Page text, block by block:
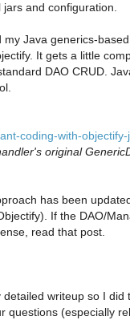
and configuration.
Java generics-
It gets a little
DAO CRUD.
coding-with-
original
has been
If the DAO/
read that post.
writeup so I
questions (especially